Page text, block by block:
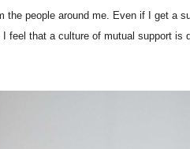
the people around me. Even if I get a
feel that a culture of mutual support is